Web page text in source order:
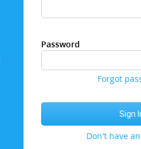
Password
Forgot
Don't have